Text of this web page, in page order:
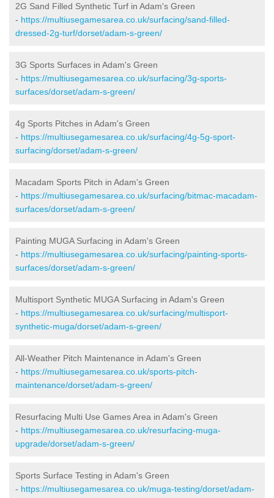
2G Sand Filled Synthetic Turf in Adam's Green
- https://multiusegamesarea.co.uk/surfacing/sand-filled-
dressed-2g-turf/dorset/adam-s-green/
3G Sports Surfaces in Adam's Green
- https://multiusegamesarea.co.uk/surfacing/3g-sports-
surfaces/dorset/adam-s-green/
4g Sports Pitches in Adam's Green
- https://multiusegamesarea.co.uk/surfacing/4g-5g-sport-
surfacing/dorset/adam-s-green/
Macadam Sports Pitch in Adam's Green
- https://multiusegamesarea.co.uk/surfacing/bitmac-macadam-
surfaces/dorset/adam-s-green/
Painting MUGA Surfacing in Adam's Green
- https://multiusegamesarea.co.uk/surfacing/painting-sports-
surfaces/dorset/adam-s-green/
Multisport Synthetic MUGA Surfacing in Adam's Green
- https://multiusegamesarea.co.uk/surfacing/multisport-
synthetic-muga/dorset/adam-s-green/
All-Weather Pitch Maintenance in Adam's Green
- https://multiusegamesarea.co.uk/sports-pitch-
maintenance/dorset/adam-s-green/
Resurfacing Multi Use Games Area in Adam's Green
- https://multiusegamesarea.co.uk/resurfacing-muga-
upgrade/dorset/adam-s-green/
Sports Surface Testing in Adam's Green
- https://multiusegamesarea.co.uk/muga-testing/dorset/adam-